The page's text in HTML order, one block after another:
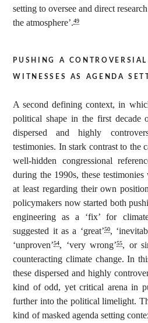
setting to oversee and direct
the atmosphere’.49
pushing a
witnesses as agenda
A second defining context, in
political shape in the first decade
dispersed and highly
testimonies. In stark contrast to the
well-hidden congressional
during the 1990s, these
at least regarding their own
policymakers now started both
engineering as a ‘fix’ for
suggested it as a ‘great’50,
‘unproven’54, ‘very wrong’55, or
counteracting climate change. In
these dispersed and highly
kind of odd, yet critical arena in
further into the political limelight.
kind of masked agenda setting